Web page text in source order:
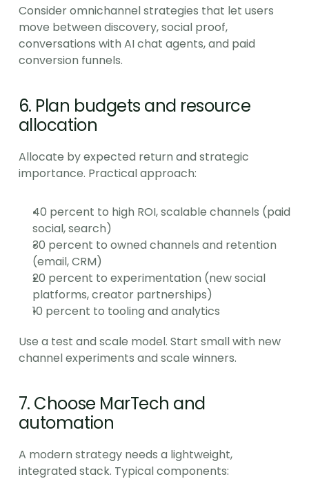
Consider omnichannel strategies that let users
move between discovery, social proof,
conversations with AI chat agents, and paid
conversion funnels.
6. Plan budgets and resource
allocation
Allocate by expected return and strategic
importance. Practical approach:
40 percent to high ROI, scalable channels (paid
social, search)
30 percent to owned channels and retention
(email, CRM)
20 percent to experimentation (new social
platforms, creator partnerships)
10 percent to tooling and analytics
Use a test and scale model. Start small with new
channel experiments and scale winners.
7. Choose MarTech and
automation
A modern strategy needs a lightweight,
integrated stack. Typical components: